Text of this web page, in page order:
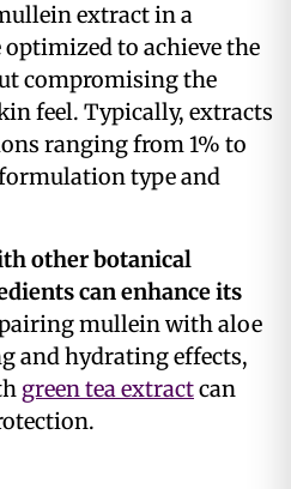
extract in a
to achieve the
compromising the
feel. Typically, extracts
ranging from 1% to
type and
other botanical
can enhance its
mullein with aloe
and hydrating effects,
green tea extractcan